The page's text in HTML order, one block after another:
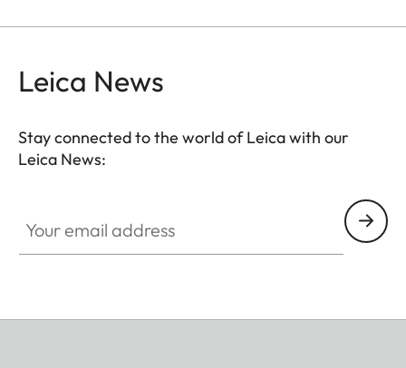
Leica News
Stay connected to the world of Leica with our
Leica News: